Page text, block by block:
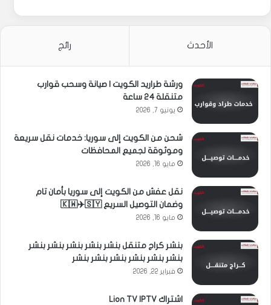
الأحدث رائج
ورشة طراريد الكويت | صيانة وسحب قوارب
متنقلة 24 ساعة
يونيو 7, 2026
شحن من الكويت إلى سوريا: خدمات نقل سريعة
وموثوقة لجميع المحافظات
مايو 16, 2026
نقل عفش من الكويت إلى سوريا بأمان تام
وضمان التوصيل السريع 🇰🇼✈️🇸🇾
مايو 16, 2026
بنشر كراج متنقل بنشر بنشر بنشر بنشر بنشر
بنشر بنشر بنشر بنشر بنشر بنشر
فبراير 22, 2026
اشتراك Lion TV IPTV